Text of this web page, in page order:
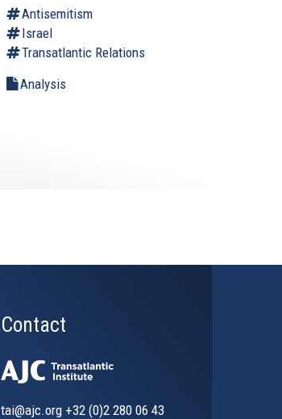
Antisemitism
Israel
Transatlantic Relations
Analysis
Contact
tai@ajc.org+32 (0)2 280 06 43